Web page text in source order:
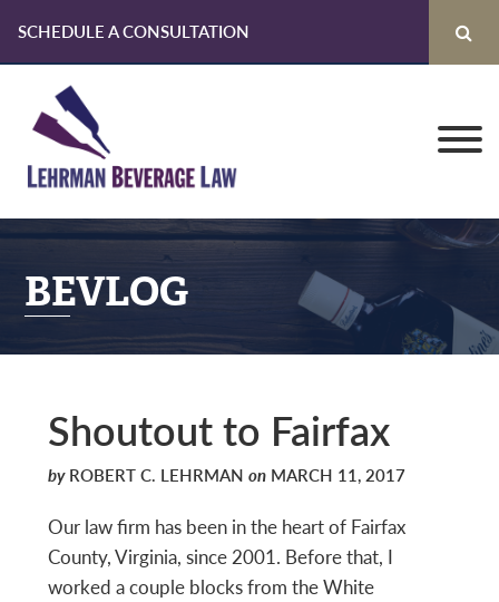
SCHEDULE A CONSULTATION
primary
navigation
content
primary
sidebar
BEVLOG
Shoutout to Fairfax
byROBERT C. LEHRMAN onMARCH 11, 2017
Our law firm has been in the heart of Fairfax
County, Virginia, since 2001. Before that, I
worked a couple blocks from the White